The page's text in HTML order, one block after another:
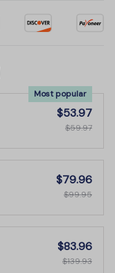
Most popular
$53.97
$59.97
$79.96
$99.95
$83.96
$139.93